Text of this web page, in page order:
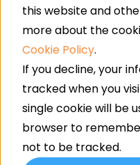
this website and
more about the
Cookie Policy.
If you decline, your
tracked when you
single cookie will be
browser to
not to be tracked.
Supermarket
Slip
Resistance:
How
Contamination
And